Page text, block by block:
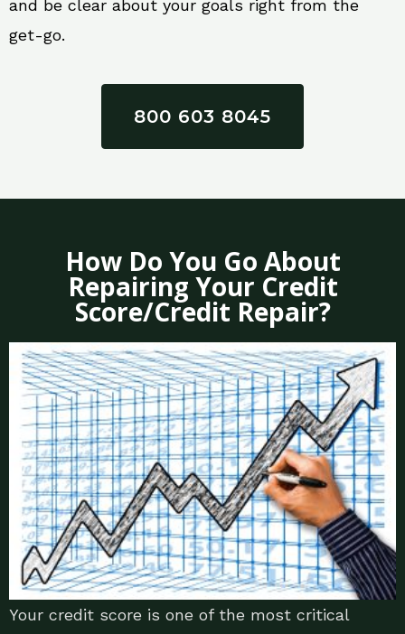
and be clear about your goals right from the
get-go.
800 603 8045
How Do You Go About
Repairing Your Credit
Score/Credit Repair?
Your credit score is one of the most critical